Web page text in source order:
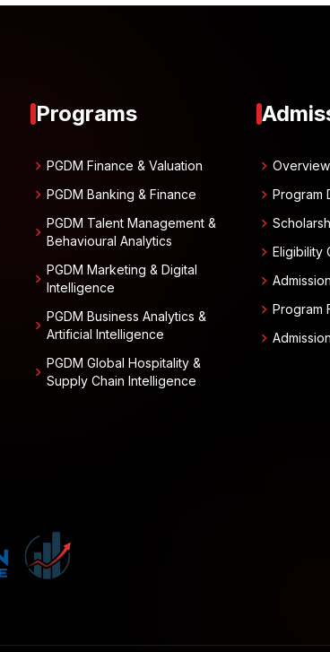
Programs
chevron_right PGDM Finance & Valuation
chevron_right PGDM Banking & Finance
chevron_right PGDM Talent Management &
Behavioural Analytics
chevron_right PGDM Marketing & Digital
Intelligence
chevron_right PGDM Business Analytics &
Artificial Intelligence
chevron_right PGDM Global Hospitality &
Supply Chain Intelligence
chevron_rightOverview
chevron_rightProgram
chevron_right
chevron_rightEligibility
chevron_right
chevron_rightProgram
chevron_right